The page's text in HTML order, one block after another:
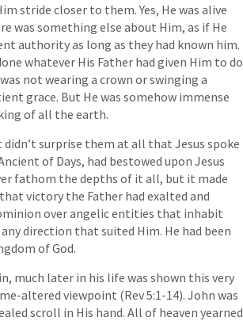
stride closer to them. Yes, He was alive
was something else about Him, as if He
authority as long as they had known him.
whatever His Father had given Him to do
not wearing a crown or swinging a
grace. But He was somehow immense
of all the earth.
surprise them at all that Jesus spoke
of Days, had bestowed upon Jesus
fathom the depths of it all, but it made
victory the Father had exalted and
over angelic entities that inhabit
direction that suited Him. He had been
of God.
much later in his life was shown this very
altered viewpoint (Rev 5:1-14). John was
scroll in His hand. All of heaven yearned